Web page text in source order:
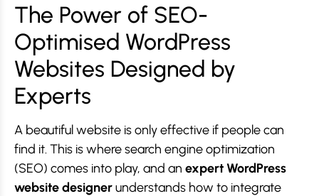
The Power of SEO-
Optimised WordPress
Websites Designed by
Experts
A beautiful website is only effective if people can
find it. This is where search engine optimization
(SEO) comes into play, and an expert WordPress
website designerunderstands how to integrate